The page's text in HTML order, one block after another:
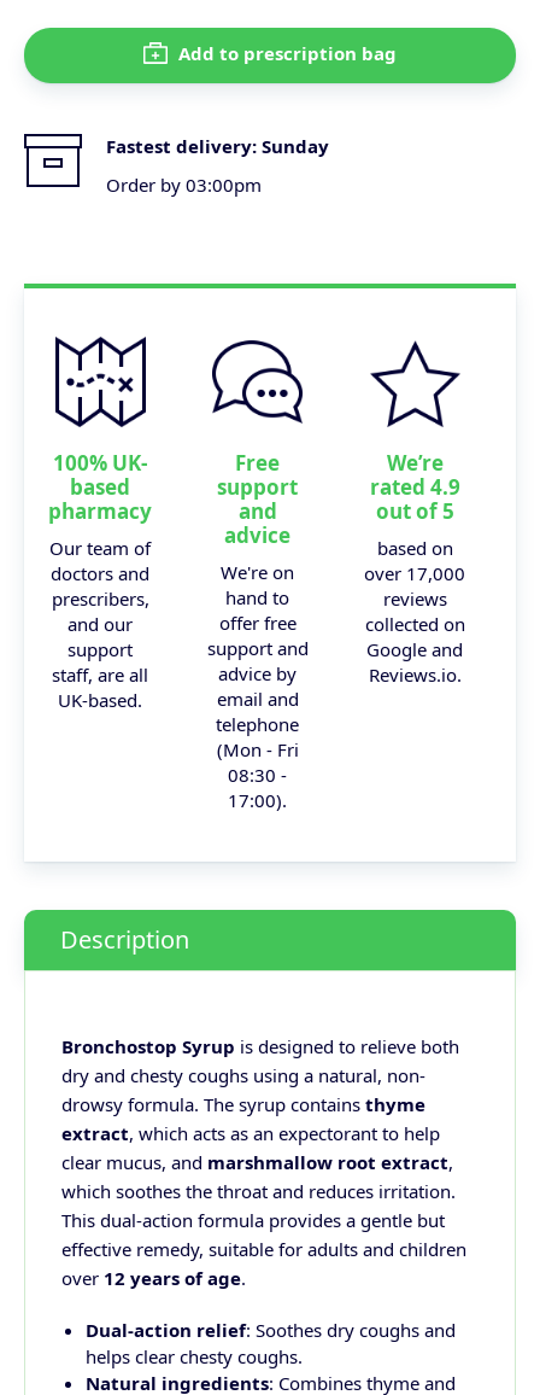
Add to prescription bag
Fastest delivery: Sunday
Order by 03:00pm
100% UK-
based
pharmacy
Our team of
doctors and
prescribers,
and our
support
staff, are all
UK-based.
Free
support
and
advice
We're on
hand to
offer free
support and
advice by
email and
telephone
(Mon - Fri
08:30 -
17:00).
We’re
rated 4.9
out of 5
based on
over 17,000
reviews
collected on
Google and
Reviews.io.
Description
Bronchostop Syrup is designed to relieve both
dry and chesty coughs using a natural, non-
drowsy formula. The syrup contains thyme
extract, which acts as an expectorant to help
clear mucus, and marshmallow root extract,
which soothes the throat and reduces irritation.
This dual-action formula provides a gentle but
effective remedy, suitable for adults and children
over 12 years of age.
Dual-action relief: Soothes dry coughs and
helps clear chesty coughs.
Natural ingredients: Combines thyme and